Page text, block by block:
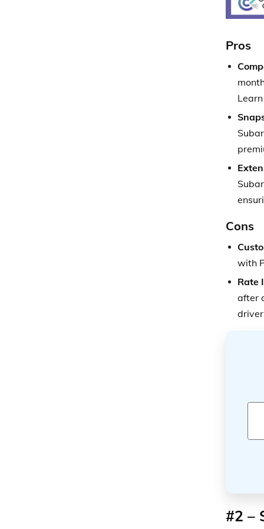
Pros
Cons
with
Rate
after
#2 –